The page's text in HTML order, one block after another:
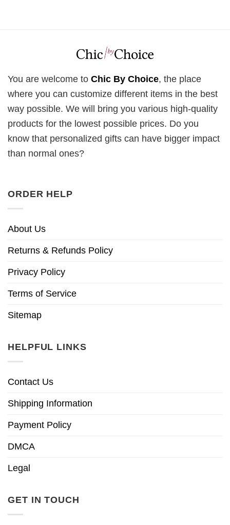
You are welcome to Chic By Choice, the place
where you can customize different items in the best
way possible. We will bring you various high-quality
products for the lowest possible prices. Do you
know that personalized gifts can have bigger impact
than normal ones?
ORDER HELP
About Us
Returns & Refunds Policy
Privacy Policy
Terms of Service
Sitemap
HELPFUL LINKS
Contact Us
Shipping Information
Payment Policy
DMCA
Legal
GET IN TOUCH